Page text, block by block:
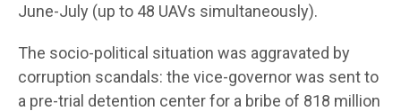
June-July (up to 48 UAVs simultaneously).
The socio-political situation was aggravated by
corruption scandals: the vice-governor was sent to
a pre-trial detention center for a bribe of 818 million